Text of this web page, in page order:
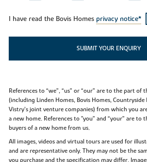
I have read the Bovis Homes privacy notice*
SUBMIT YOUR ENQUIRY
References to “we”, “us” or “our” are to the part of
(including Linden Homes, Bovis Homes,
Vistry’s joint venture companies) from which you
a new home. References to "you” and “your” are to
buyers of a new home from us.
All images, videos and virtual tours are used for
and are representative only. They may not be the
you purchase and the specification may differ.